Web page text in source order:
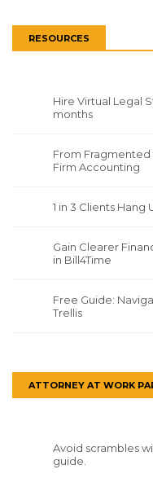
RESOURCES
Hire Virtual Legal
months
From Fragmented
Firm Accounting
1 in 3 Clients Hang
Gain Clearer
in Bill4Time
Free Guide:
Trellis
ATTORNEY AT WORK
Avoid scrambles
guide.